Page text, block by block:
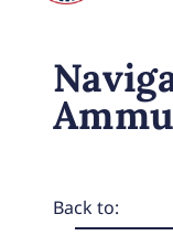
Back to: